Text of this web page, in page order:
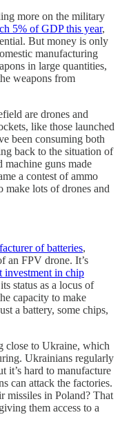
more on the military
5% of GDP this year,
But money is only
manufacturing
in large quantities,
weapons from
are drones and
like those launched
been consuming both
back to the situation of
guns made
a contest of ammo
make lots of drones and
of batteries,
an FPV drone. It’s
investment in chip
status as a locus of
capacity to make
a battery, some chips,
close to Ukraine, which
Ukrainians regularly
it’s hard to manufacture
can attack the factories.
missiles in Poland? That
them access to a